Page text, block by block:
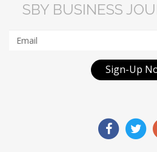
SBY BUSINESS
Sign-Up